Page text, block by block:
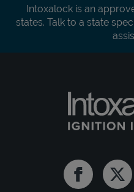
Intoxalock is an
states. Talk to a state
Facebook